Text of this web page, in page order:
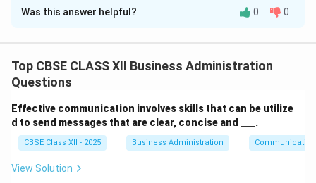
Informal communication, also known as the grapevine,
Faster Communication:Information spreads
quickly among employees through informal
networks.
Builds Relationships:Enhances camaraderie and
personal bonding between employees.
Feedback Mechanism:
Was this answer helpful? 0 0
Top CBSE CLASS XII Business Administration
Questions
Effective communication involves skills that can be utilize
d to send messages that are clear, concise and ___.
CBSE Class XII - 2025 Business Administration Communication
View Solution